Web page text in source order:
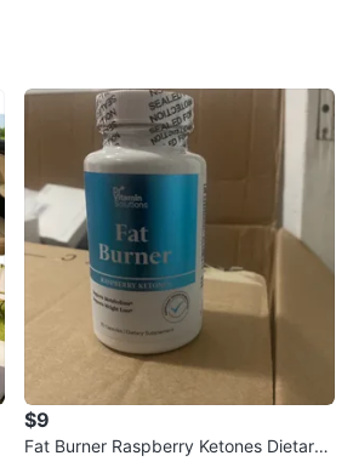
$9
Fat Burner Raspberry Ketones Dietary